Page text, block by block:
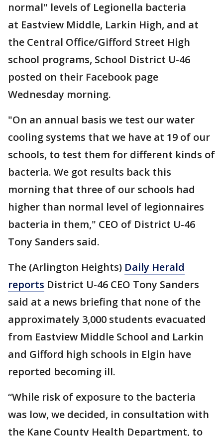
normal" levels of Legionella bacteria
at Eastview Middle, Larkin High, and at
the Central Office/Gifford Street High
school programs, School District U-46
posted on their Facebook page
Wednesday morning.
"On an annual basis we test our water
cooling systems that we have at 19 of our
schools, to test them for different kinds of
bacteria. We got results back this
morning that three of our schools had
higher than normal level of legionnaires
bacteria in them," CEO of District U-46
Tony Sanders said.
The (Arlington Heights) Daily Herald
reports District U-46 CEO Tony Sanders
said at a news briefing that none of the
approximately 3,000 students evacuated
from Eastview Middle School and Larkin
and Gifford high schools in Elgin have
reported becoming ill.
“While risk of exposure to the bacteria
was low, we decided, in consultation with
the Kane County Health Department, to